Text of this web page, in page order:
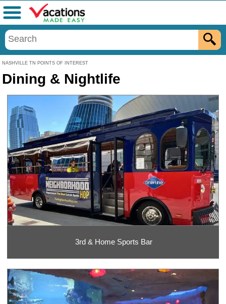
NASHVILLE TN POINTS OF INTEREST
Menu
Dining & Nightlife
3rd & Home Sports Bar